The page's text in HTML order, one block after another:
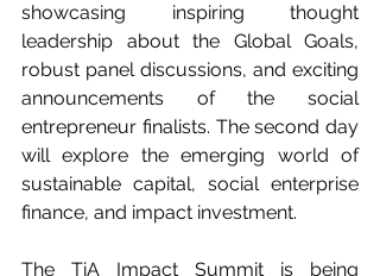
showcasing inspiring thought
leadership about the Global Goals,
robust panel discussions, and exciting
announcements of the social
entrepreneur finalists. The second day
will explore the emerging world of
sustainable capital, social enterprise
finance, and impact investment.
The TiA Impact Summit is being